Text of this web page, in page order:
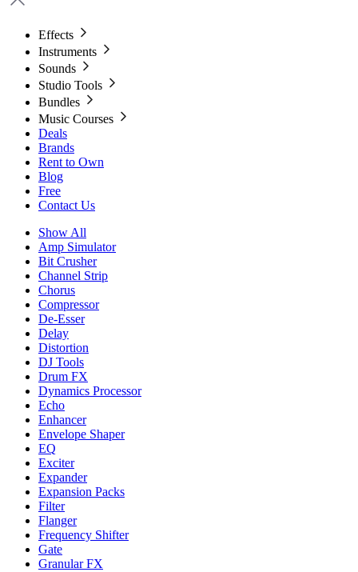
Effects
Instruments
Sounds
Studio Tools
Bundles
Music Courses
Deals
Brands
Rent to Own
Blog
Free
Contact Us
Show All
Amp Simulator
Bit Crusher
Channel Strip
Chorus
Compressor
De-Esser
Delay
Distortion
DJ Tools
Drum FX
Dynamics Processor
Echo
Enhancer
Envelope Shaper
EQ
Exciter
Expander
Expansion Packs
Filter
Flanger
Frequency Shifter
Gate
Granular FX